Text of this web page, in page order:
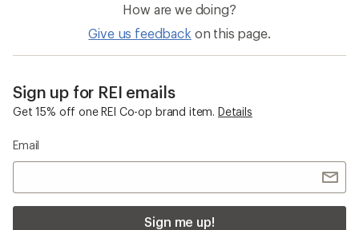
How are we doing?
Give us feedback on this page.
Sign up for REI emails
Get 15% off one REI Co-op brand item. Details
Email
Sign me up!